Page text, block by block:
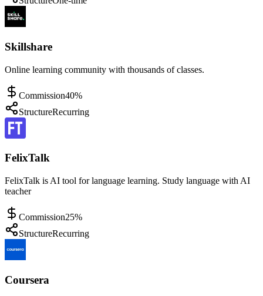
Skillshare
Online learning community with thousands of classes.
Commission40%
StructureRecurring
FelixTalk
FelixTalk is AI tool for language learning. Study language with AI
teacher
Commission25%
StructureRecurring
Coursera